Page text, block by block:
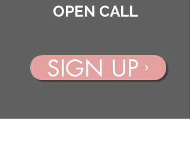
OPEN CALL
SIGN UP